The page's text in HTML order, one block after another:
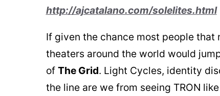
http://ajcatalano.com/solelites.html
If given the chance most people that
theaters around the world would
of The Grid. Light Cycles, identity
the line are we from seeing TRON